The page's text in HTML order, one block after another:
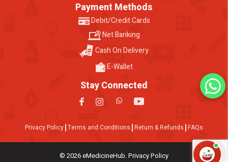
Payment Methods
Debit/Credit Cards
Net Banking
Cash On Delivery
E-Wallet
Stay Connected
Privacy Policy Terms and Conditions Return & Refunds FAQs
© 2026 eMedicineHub. Privacy Policy